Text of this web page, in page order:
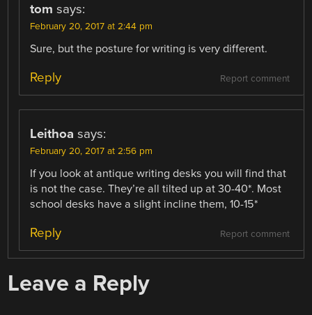
tom says:
February 20, 2017 at 2:44 pm
Sure, but the posture for writing is very different.
Report comment
Reply
Leithoa says:
February 20, 2017 at 2:56 pm
If you look at antique writing desks you will find that
is not the case. They’re all tilted up at 30-40*. Most
school desks have a slight incline them, 10-15*
Report comment
Reply
Leave a Reply